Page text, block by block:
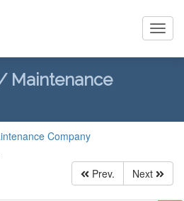
Maintenance
Company
Prev. Next